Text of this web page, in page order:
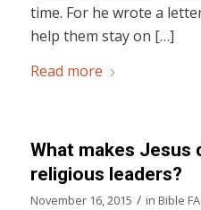
time. For he wrote a
help them stay on […]
Read more
What makes
religious leaders?
November 16, 2015 / in Bible